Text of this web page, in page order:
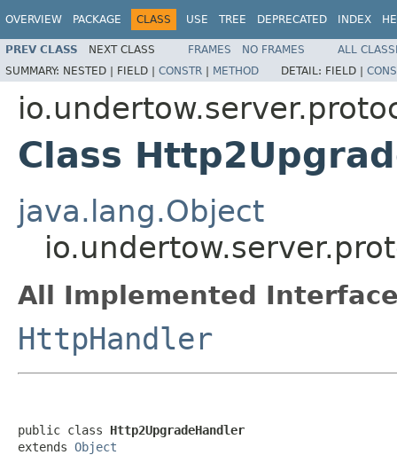
OVERVIEW PACKAGE CLASS USE TREE DEPRECATED INDEX
PREV CLASS NEXT CLASS FRAMES NO FRAMES
ALL
SUMMARY: NESTED | FIELD | CONSTR | METHOD DETAIL: FIELD |
Class
java.lang.Object
All Implemented
HttpHandler
public class Http2UpgradeHandler
extends Object